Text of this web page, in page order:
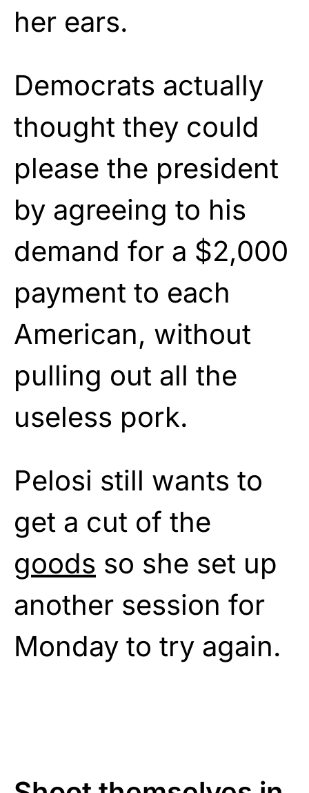
her ears.
Democrats actually
thought they could
please the president
by agreeing to his
demand for a $2,000
payment to each
American, without
pulling out all the
useless pork.
Pelosi still wants to
get a cut of the
goods so she set up
another session for
Monday to try again.